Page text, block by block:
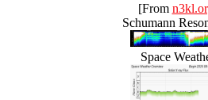
[From
Schumann
Space